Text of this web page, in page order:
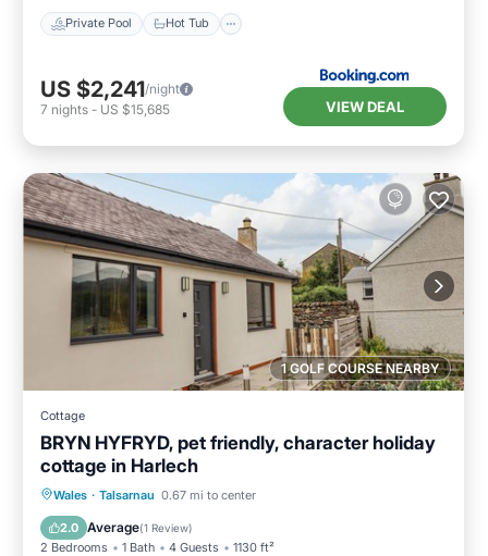
Private Pool Hot Tub
US $2,241/night
7 nights - US $15,685 VIEW DEAL
1 GOLF COURSE NEARBY
Cottage
BRYN HYFRYD, pet friendly, character holiday
cottage in Harlech
Wales · Talsarnau 0.67 mi to center
2.0 Average(1 Review)
2 Bedrooms 1 Bath 4 Guests 1130 ft²
Parking Balcony/Terrace
Internet